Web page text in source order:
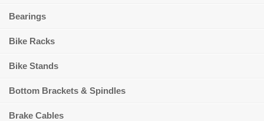
Bearings
Bike Racks
Bike Stands
Bottom Brackets & Spindles
Brake Cables